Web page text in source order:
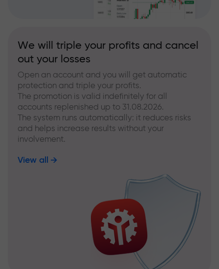
We will triple your profits and cancel
out your losses
Open an account and you will get automatic
protection and triple your profits.
The promotion is valid indefinitely for all
accounts replenished up to 31.08.2026.
The system runs automatically: it reduces risks
and helps increase results without your
involvement.
View all